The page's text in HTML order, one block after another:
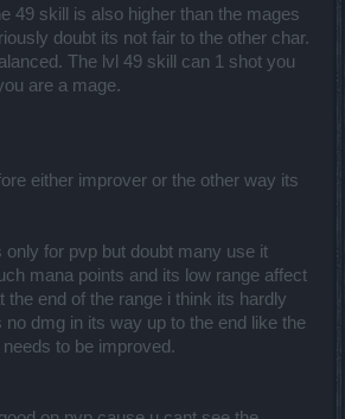
49 skill is also higher than the mages
doubt its not fair to the other char.
The lvl 49 skill can 1 shot you
are a mage.
either improver or the other way its
only for pvp but doubt many use it
mana points and its low range affect
the end of the range i think its hardly
no dmg in its way up to the end like the
to be improved.